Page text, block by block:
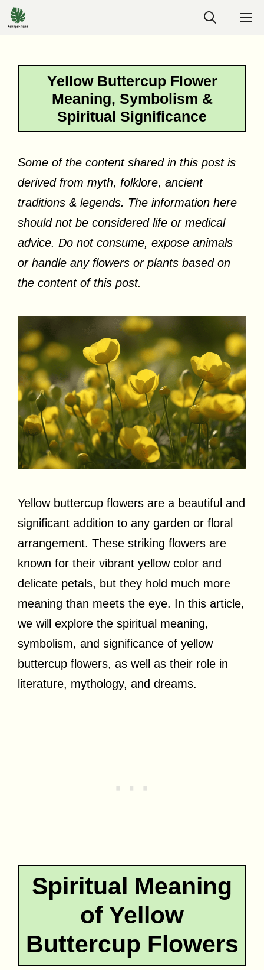
Skip
to
Yellow Buttercup Flower
Meaning, Symbolism &
Spiritual Significance
Some of the content shared in this post is
derived from myth, folklore, ancient
traditions & legends. The information here
should not be considered life or medical
advice. Do not consume, expose animals
or handle any flowers or plants based on
the content of this post.
Yellow buttercup flowers are a beautiful and
significant addition to any garden or floral
arrangement. These striking flowers are
known for their vibrant yellow color and
delicate petals, but they hold much more
meaning than meets the eye. In this article,
we will explore the spiritual meaning,
symbolism, and significance of yellow
buttercup flowers, as well as their role in
literature, mythology, and dreams.
Spiritual Meaning
of Yellow
Buttercup Flowers